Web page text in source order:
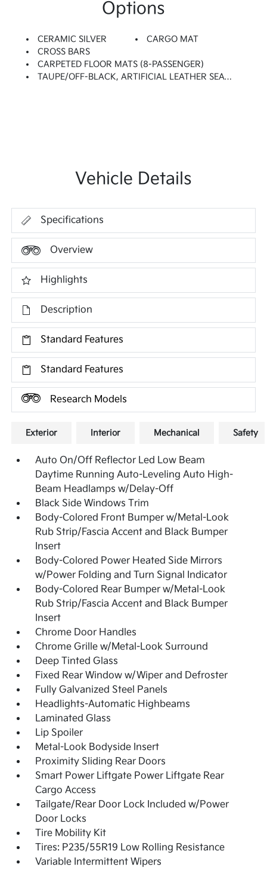
Options
CERAMIC SILVER
CARGO MAT
CROSS BARS
CARPETED FLOOR MATS (8-PASSENGER)
TAUPE/OFF-BLACK, ARTIFICIAL LEATHER SEAT TRIM
Vehicle Details
Specifications
Overview
Highlights
Description
Standard Features
Standard Features
Research Models
Exterior Interior Mechanical Safety
Auto On/Off Reflector Led Low Beam
Daytime Running Auto-Leveling Auto High-
Beam Headlamps w/Delay-Off
Black Side Windows Trim
Body-Colored Front Bumper w/Metal-Look
Rub Strip/Fascia Accent and Black Bumper
Insert
Body-Colored Power Heated Side Mirrors
w/Power Folding and Turn Signal Indicator
Body-Colored Rear Bumper w/Metal-Look
Rub Strip/Fascia Accent and Black Bumper
Insert
Chrome Door Handles
Chrome Grille w/Metal-Look Surround
Deep Tinted Glass
Fixed Rear Window w/Wiper and Defroster
Fully Galvanized Steel Panels
Headlights-Automatic Highbeams
Laminated Glass
Lip Spoiler
Metal-Look Bodyside Insert
Proximity Sliding Rear Doors
Smart Power Liftgate Power Liftgate Rear
Cargo Access
Tailgate/Rear Door Lock Included w/Power
Door Locks
Tire Mobility Kit
Tires: P235/55R19 Low Rolling Resistance
Variable Intermittent Wipers